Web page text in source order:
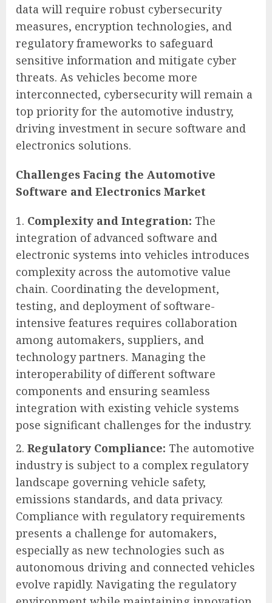
data will require robust cybersecurity
measures, encryption technologies, and
regulatory frameworks to safeguard
sensitive information and mitigate cyber
threats. As vehicles become more
interconnected, cybersecurity will remain a
top priority for the automotive industry,
driving investment in secure software and
electronics solutions.
Challenges Facing the Automotive
Software and Electronics Market
Complexity and Integration: The
integration of advanced software and
electronic systems into vehicles introduces
complexity across the automotive value
chain. Coordinating the development,
testing, and deployment of software-
intensive features requires collaboration
among automakers, suppliers, and
technology partners. Managing the
interoperability of different software
components and ensuring seamless
integration with existing vehicle systems
pose significant challenges for the industry.
Regulatory Compliance: The automotive
industry is subject to a complex regulatory
landscape governing vehicle safety,
emissions standards, and data privacy.
Compliance with regulatory requirements
presents a challenge for automakers,
especially as new technologies such as
autonomous driving and connected vehicles
evolve rapidly. Navigating the regulatory